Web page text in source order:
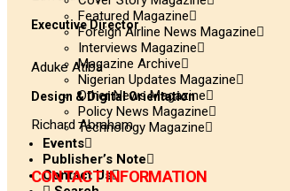
Featured Magazine
Foreign Airline News Magazine
Interviews Magazine
Magazine Archive
Nigerian Updates Magazine
Other News Magazine
Policy News Magazine
Technology Magazine
Events
Publisher’s Note
Contact Us
Executive Director
Aduke Atiba
Design & Digital Orientation
Richard Abraham
CONTACT INFORMATION